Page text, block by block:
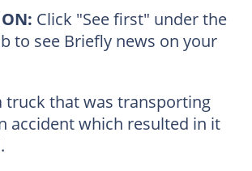
Click "See first" under the
to see Briefly news on your
truck that was transporting
accident which resulted in it